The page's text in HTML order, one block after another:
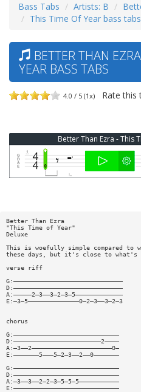
Bass Tabs Artists: B
This Time Of Year bass tabs
BETTER THAN
YEAR BASS TABS
4.0 / 5 (1x) Rate this
Better Than Ezra - This
Better Than Ezra
"This Time of Year"
Deluxe
This is woefully simple compared to
these days, but it's close to what's
verse riff
G:——————————————————————————————
D:——————————————————————————————
A:—————2—3——3—2—3—5—————————————
E:—3—5——————————————0—2—3——3—2—3
chorus
G:—————————————————————————————
D:————————————————————————2————
A:—3——2——————————————————————0—
E:———————5———5—2—3——2——0———————
G:—————————————————————————————
D:—————————————————————————————
A:—3——3——2—2—3—5—5—5———————————
E:—————————————————————————————